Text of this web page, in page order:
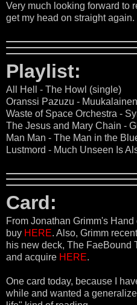
Very much looking forward to
get my head on straight again.
Playlist:
All Hell - The Howl (single)
Oranssi Pazuzu -
Waste of Space Orchestra -
The Jesus and Mary Chain -
Man Man - The Man in the
Lustmord - Much Unseen Is
Card:
From Jonathan Grimm's
buy HERE. Also, Grimm
his new deck, The FaeBound
and acquire HERE.
One card today, because I
while and wanted a